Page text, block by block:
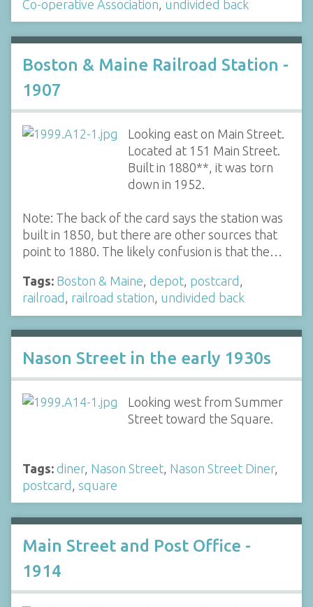
Co-operative Association undivided back
Boston & Maine Railroad Station -
1907
Looking east on Main Street.
Located at 151 Main Street.
Built in 1880**, it was torn
down in 1952.
Note: The back of the card says the station was
built in 1850, but there are other sources that
point to 1880. The likely confusion is that the…
Tags: Boston & Maine, depot, postcard ,
railroad , railroad station, undivided back
Nason Street in the early 1930s
Looking west from Summer
Street toward the Square.
Tags: diner, Nason Street Nason Street Diner,
postcard square
Main Street and Post Office -
1914